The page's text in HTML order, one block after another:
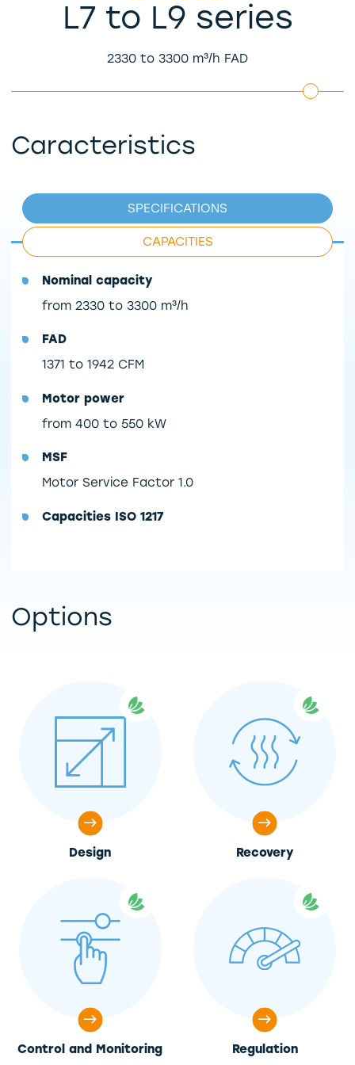
L7 to L9 series
2330 to 3300 m³/h FAD
Caracteristics
SPECIFICATIONS
CAPACITIES
Nominal capacity
from 2330 to 3300 m³/h
FAD
1371 to 1942 CFM
Motor power
from 400 to 550 kW
MSF
Motor Service Factor 1.0
Capacities ISO 1217
Options
Design Recovery
Control and Monitoring Regulation